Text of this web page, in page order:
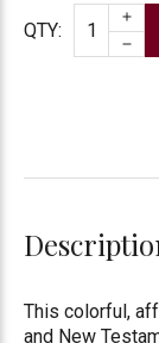
Quantity
QTY:
This colorful,
and New